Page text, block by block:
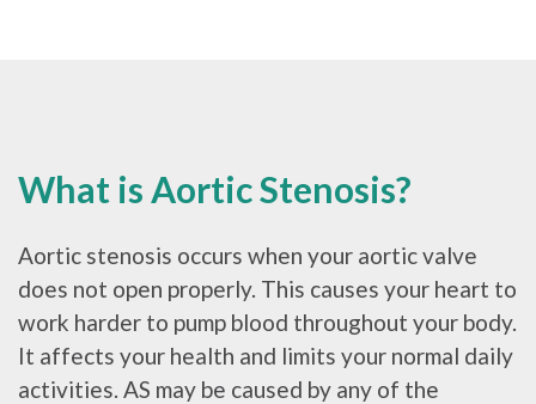
What is Aortic Stenosis?
Aortic stenosis occurs when your aortic valve
does not open properly. This causes your heart to
work harder to pump blood throughout your body.
It affects your health and limits your normal daily
activities. AS may be caused by any of the